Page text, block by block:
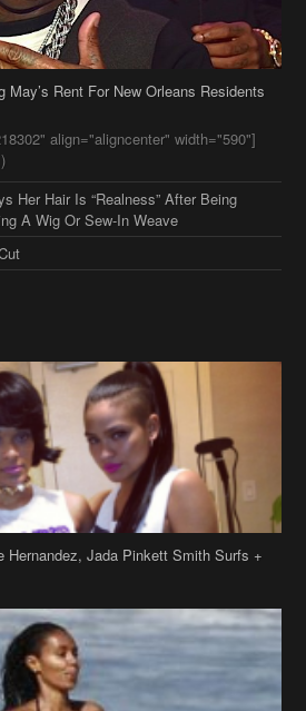
May’s Rent For New Orleans Residents
align="aligncenter" width="590"]
Her Hair Is “Realness” After Being
A Wig Or Sew-In Weave
Hernandez, Jada Pinkett Smith Surfs +